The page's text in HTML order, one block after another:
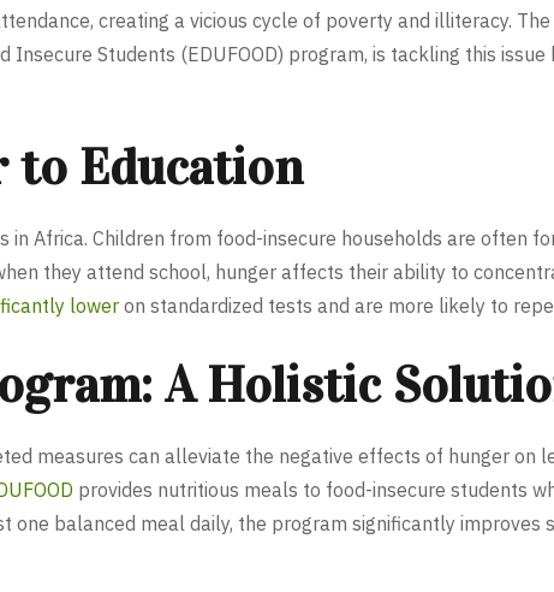
creating a vicious cycle of poverty and illiteracy.
Students (EDUFOOD) program, is tackling this
to Education
in Africa. Children from food-insecure households are often
they attend school, hunger affects their ability to
lower on standardized tests and are more likely to
A Holistic
measures can alleviate the negative effects of hunger on
provides nutritious meals to food-insecure students
one balanced meal daily, the program significantly improves